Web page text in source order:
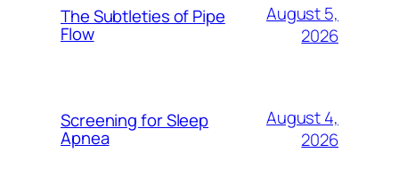
The Subtleties of Pipe
Flow
August 5,
2026
Screening for Sleep
Apnea
August 4,
2026